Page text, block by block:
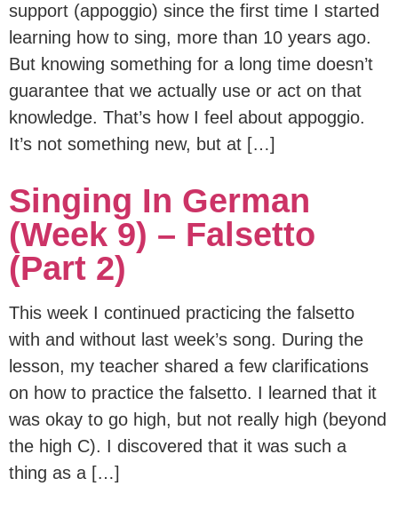
support (appoggio) since the first time I started
learning how to sing, more than 10 years ago.
But knowing something for a long time doesn’t
guarantee that we actually use or act on that
knowledge. That’s how I feel about appoggio.
It’s not something new, but at […]
Singing In German
(Week 9) – Falsetto
(part 2)
This week I continued practicing the falsetto
with and without last week’s song. During the
lesson, my teacher shared a few clarifications
on how to practice the falsetto. I learned that it
was okay to go high, but not really high (beyond
the high C). I discovered that it was such a
thing as a […]